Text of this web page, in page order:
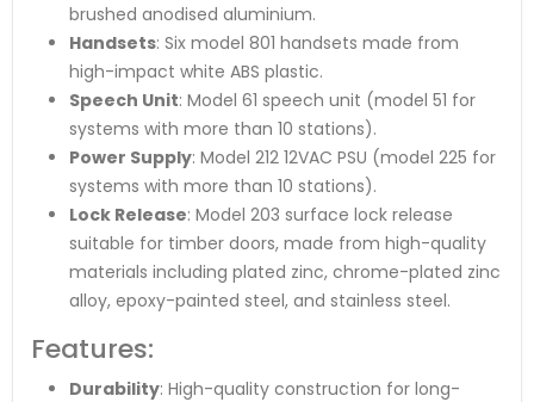
brushed anodised aluminium.
Handsets: Six model 801 handsets made from
high-impact white ABS plastic.
Speech Unit: Model 61 speech unit (model 51 for
systems with more than 10 stations).
Power Supply: Model 212 12VAC PSU (model 225 for
systems with more than 10 stations).
Lock Release: Model 203 surface lock release
suitable for timber doors, made from high-quality
materials including plated zinc, chrome-plated zinc
alloy, epoxy-painted steel, and stainless steel.
Features:
Durability: High-quality construction for long-